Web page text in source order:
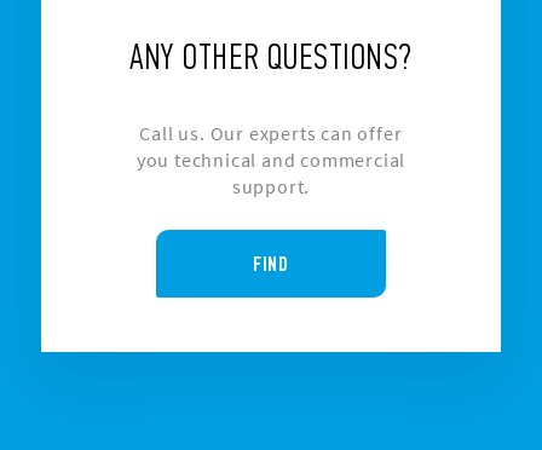
ANY OTHER QUESTIONS?
Call us. Our experts can offer
you technical and commercial
support.
FIND